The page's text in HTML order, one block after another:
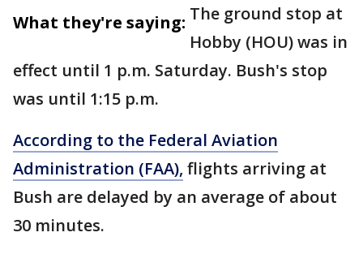
What they're saying: The ground stop at
Hobby (HOU) was in
effect until 1 p.m. Saturday. Bush's stop
was until 1:15 p.m.
According to the Federal Aviation
Administration (FAA), flights arriving at
Bush are delayed by an average of about
30 minutes.